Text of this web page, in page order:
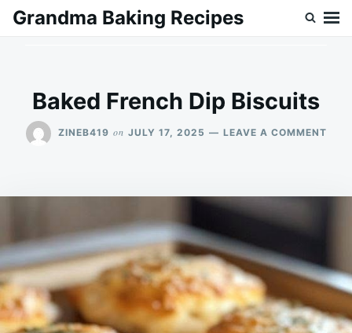
SkipSearch
Grandma Baking Recipes
Baked French Dip Biscuits
ZINEB419 on JULY 17, 2025 LEAVE A COMMENTON